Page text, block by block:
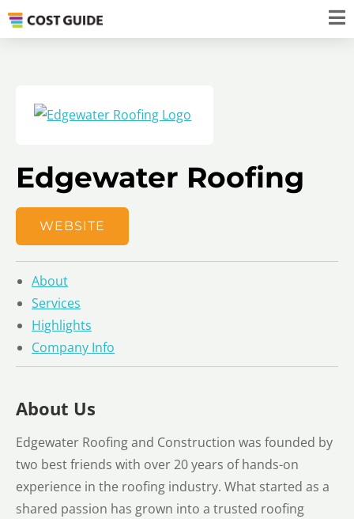
Edgewater Roofing
WEBSITE
About
Services
Highlights
Company Info
About Us
Edgewater Roofing and Construction was founded by
two best friends with over 20 years of hands-on
experience in the roofing industry. What started as a
shared passion has grown into a trusted roofing